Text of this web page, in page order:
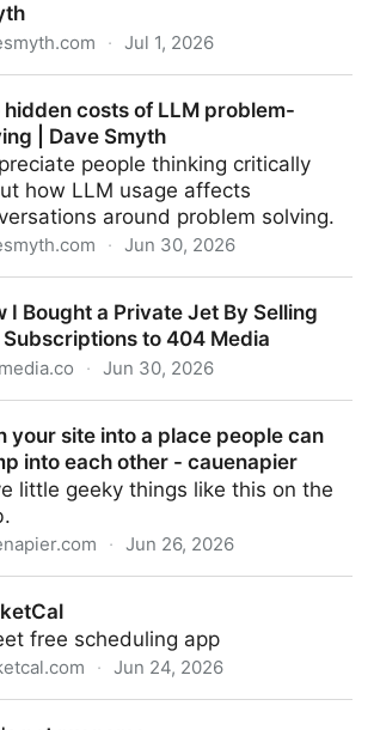
· Jul 1, 2026
hidden costs of LLM problem-
| Dave Smyth
people thinking critically
how LLM usage affects
around problem solving.
· Jun 30, 2026
I Bought a Private Jet By Selling
Subscriptions to 404 Media
· Jun 30, 2026
404 Media
your site into a place people can
into each other - cauenapier
little geeky things like this on the
· Jun 26, 2026
free scheduling app
· Jun 24, 2026